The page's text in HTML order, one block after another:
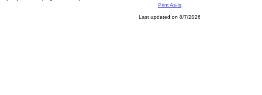
Print As-Is
Last updated on 8/7/2026